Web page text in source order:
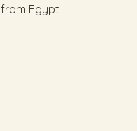
Egypt